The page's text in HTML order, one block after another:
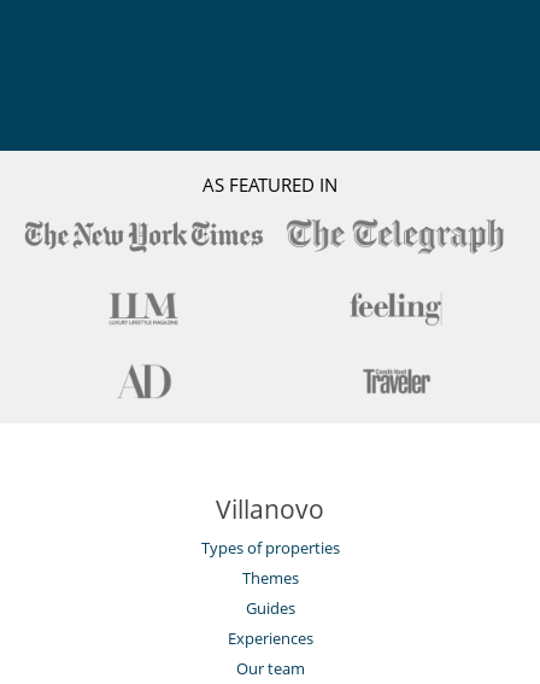
AS FEATURED IN
Villanovo
Types of properties
Themes
Guides
Experiences
Our team